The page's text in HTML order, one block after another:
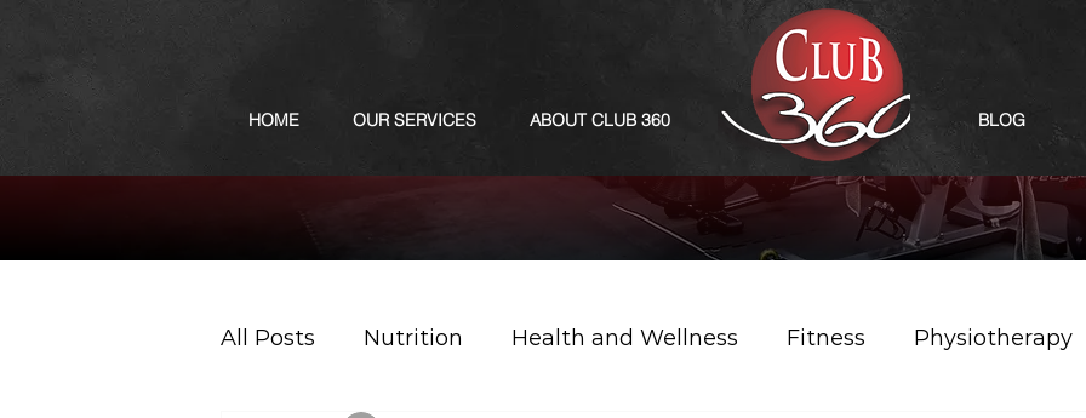
HOME OUR SERVICES ABOUT CLUB 360 BLOG
All Posts Nutrition Health and Wellness Fitness Physiotherapy